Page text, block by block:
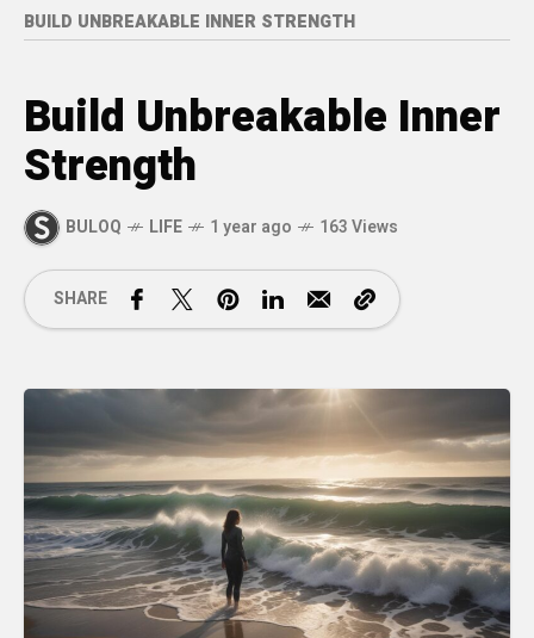
BUILD UNBREAKABLE INNER STRENGTH
Build Unbreakable Inner
Strength
BULOQ LIFE 1 year ago 163 Views
SHARE